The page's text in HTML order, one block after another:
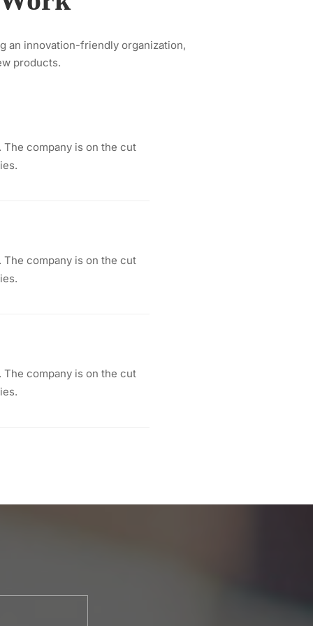
an innovation-friendly organization,
products.
company is on the cut
company is on the cut
company is on the cut